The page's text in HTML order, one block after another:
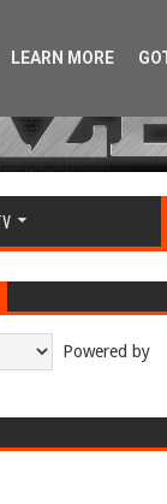
Powered by
LEARN MORE